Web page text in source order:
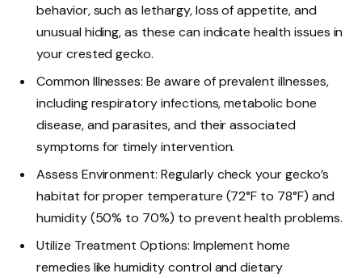
behavior, such as lethargy, loss of appetite, and
unusual hiding, as these can indicate health issues in
your crested gecko.
Common Illnesses: Be aware of prevalent illnesses,
including respiratory infections, metabolic bone
disease, and parasites, and their associated
symptoms for timely intervention.
Assess Environment: Regularly check your gecko’s
habitat for proper temperature (72°F to 78°F) and
humidity (50% to 70%) to prevent health problems.
Utilize Treatment Options: Implement home
remedies like humidity control and dietary